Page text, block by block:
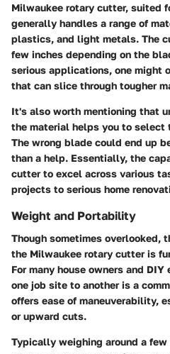
Milwaukee rotary cutter, suited
generally handles a range of
plastics, and light metals. The
few inches depending on the
serious applications, one might
that can slice through tougher
It's also worth mentioning that
the material helps you to select
The wrong blade could end up
than a help. Essentially, the
cutter to excel across various
projects to serious home
Weight and Portability
Though sometimes overlooked,
the Milwaukee rotary cutter is
For many house owners and
one job site to another is a
offers ease of maneuverability,
or upward cuts.
Typically weighing around a